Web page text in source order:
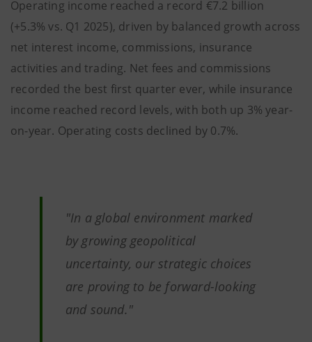
Operating income reached a record €7.2 billion
(+5.3% vs. Q1 2025), driven by balanced growth across
net interest income, commissions, insurance
activities and trading. Net fees and commissions
recorded the best first quarter ever, while insurance
income reached record levels, with both up 3% year-
on-year. Operating costs declined by 0.7%.
"In a global environment marked
by growing geopolitical
uncertainty, our strategic choices
are proving to be forward-looking
and sound."